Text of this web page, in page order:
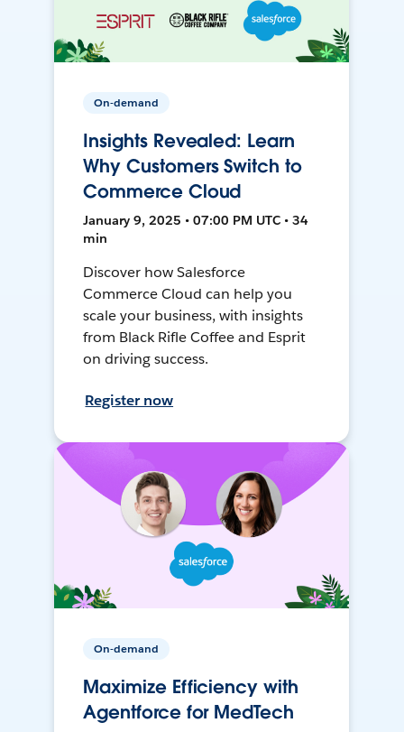
On-demand
Insights Revealed: Learn
Why Customers Switch to
Commerce Cloud
January 9, 2025 • 07:00 PM UTC • 34
min
Discover how Salesforce
Commerce Cloud can help you
scale your business, with insights
from Black Rifle Coffee and Esprit
on driving success.
Register now
On-demand
Maximize Efficiency with
Agentforce for MedTech